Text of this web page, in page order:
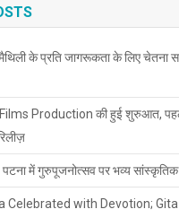
मैथिली के प्रति जागरूकता के लिए चेतना
Production की हुई शुरुआत,
पटना में गुरुपूजनोत्सव पर भव्य
Celebrated with Devotion;